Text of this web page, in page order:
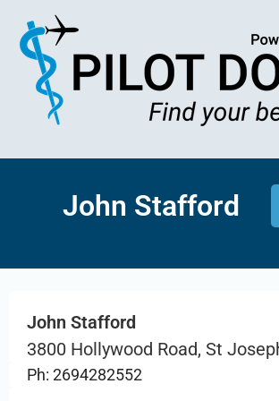
John Stafford
John Stafford
3800 Hollywood Road, St
Ph: 2694282552